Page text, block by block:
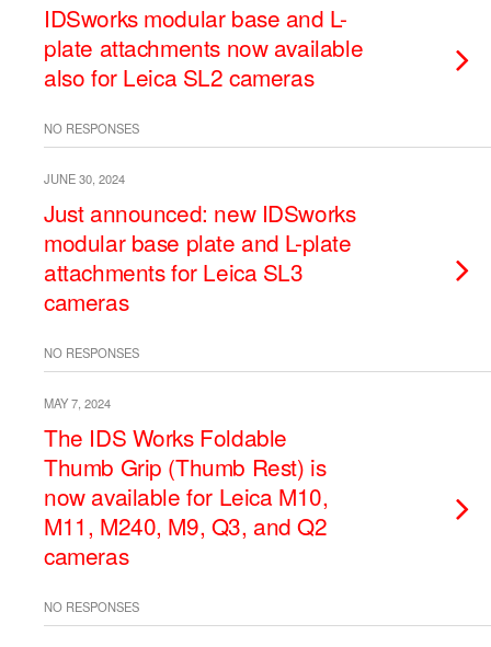
IDSworks modular base and L-
plate attachments now available
also for Leica SL2 cameras
NO RESPONSES
JUNE 30, 2024
Just announced: new IDSworks
modular base plate and L-plate
attachments for Leica SL3
cameras
NO RESPONSES
MAY 7, 2024
The IDS Works Foldable
Thumb Grip (Thumb Rest) is
now available for Leica M10,
M11, M240, M9, Q3, and Q2
cameras
NO RESPONSES